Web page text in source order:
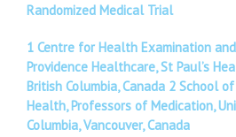
Randomized Medical Trial
1 Centre for Health Examination
Providence Healthcare, St Paul’s
British Columbia, Canada 2 School
Health, Professors of Medication,
Columbia, Vancouver, Canada